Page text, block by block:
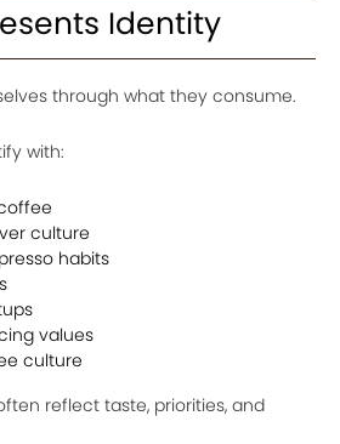
Identity
through what they consume.
with:
culture
habits
values
culture
reflect taste, priorities, and